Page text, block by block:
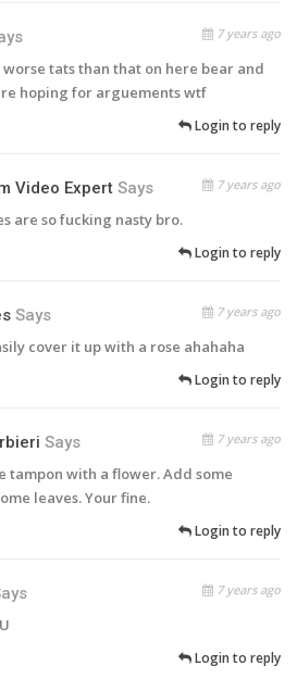
7 years ago
worse tats than that on here bear and
hoping for arguements wtf
Login to reply
Video Expert Says 7 years ago
are so fucking nasty bro.
Login to reply
Says 7 years ago
cover it up with a rose ahahaha
Login to reply
Says 7 years ago
tampon with a flower. Add some
leaves. Your fine.
Login to reply
7 years ago
Login to reply